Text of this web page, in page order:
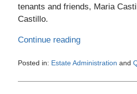
tenants and friends, Maria
Castillo.
Continue reading
Posted in: Estate Administration and
July